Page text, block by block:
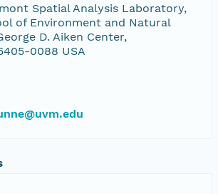
Spatial Analysis Laboratory,
of Environment and Natural
D. Aiken Center,
0088 USA